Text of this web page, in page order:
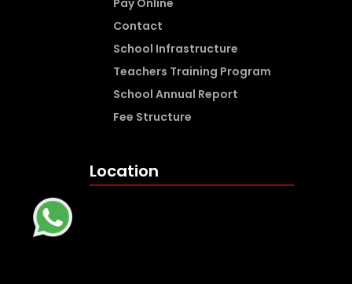
Pay Online
Contact
School Infrastructure
Teachers Training Program
School Annual Report
Fee Structure
Location